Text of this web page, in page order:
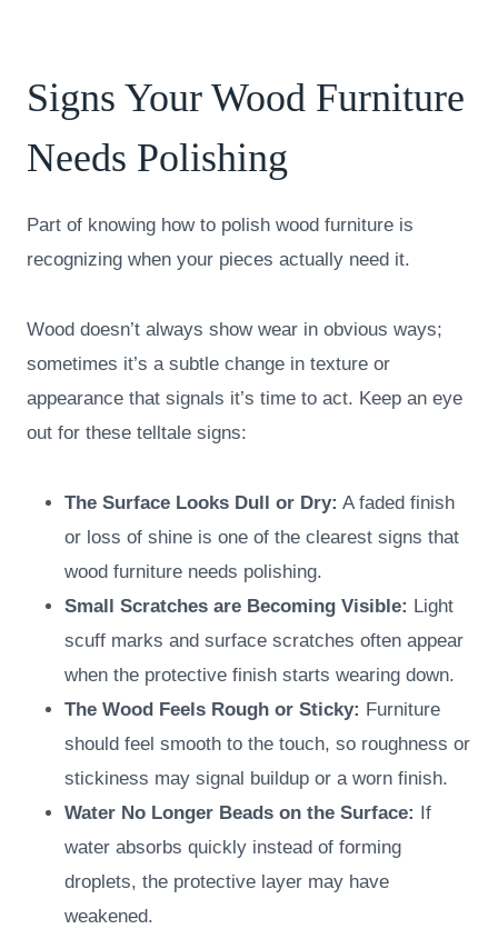
Signs Your Wood Furniture
Needs Polishing
Part of knowing how to polish wood furniture is
recognizing when your pieces actually need it.
Wood doesn’t always show wear in obvious ways;
sometimes it’s a subtle change in texture or
appearance that signals it’s time to act. Keep an eye
out for these telltale signs:
The Surface Looks Dull or Dry: A faded finish
or loss of shine is one of the clearest signs that
wood furniture needs polishing.
Small Scratches are Becoming Visible: Light
scuff marks and surface scratches often appear
when the protective finish starts wearing down.
The Wood Feels Rough or Sticky: Furniture
should feel smooth to the touch, so roughness or
stickiness may signal buildup or a worn finish.
Water No Longer Beads on the Surface: If
water absorbs quickly instead of forming
droplets, the protective layer may have
weakened.